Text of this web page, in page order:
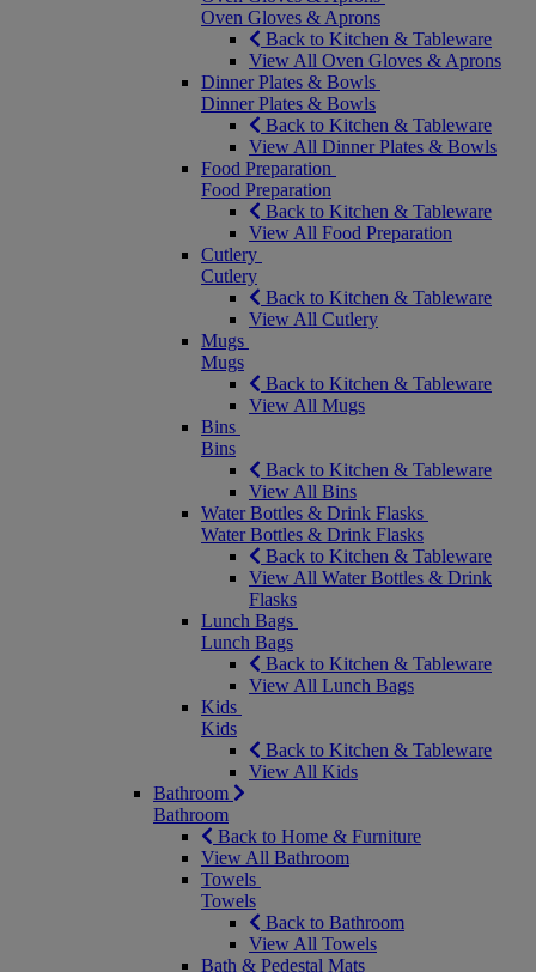
Oven Gloves & Aprons
Back to Kitchen & Tableware
View All Oven Gloves & Aprons
Dinner Plates & Bowls
Dinner Plates & Bowls
Back to Kitchen & Tableware
View All Dinner Plates & Bowls
Food Preparation
Food Preparation
Back to Kitchen & Tableware
View All Food Preparation
Cutlery
Cutlery
Back to Kitchen & Tableware
View All Cutlery
Mugs
Mugs
Back to Kitchen & Tableware
View All Mugs
Bins
Bins
Back to Kitchen & Tableware
View All Bins
Water Bottles & Drink Flasks
Water Bottles & Drink Flasks
Back to Kitchen & Tableware
View All Water Bottles & Drink
Flasks
Lunch Bags
Lunch Bags
Back to Kitchen & Tableware
View All Lunch Bags
Kids
Kids
Back to Kitchen & Tableware
View All Kids
Bathroom
Bathroom
Back to Home & Furniture
View All Bathroom
Towels
Towels
Back to Bathroom
View All Towels
Bath & Pedestal Mats